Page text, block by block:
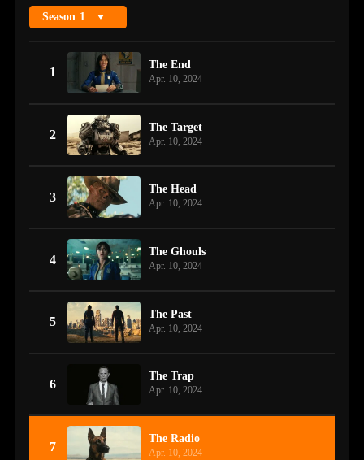
Season 1
1
The End
Apr. 10, 2024
2
The Target
Apr. 10, 2024
3
The Head
Apr. 10, 2024
4
The Ghouls
Apr. 10, 2024
5
The Past
Apr. 10, 2024
6
The Trap
Apr. 10, 2024
7
The Radio
Apr. 10, 2024